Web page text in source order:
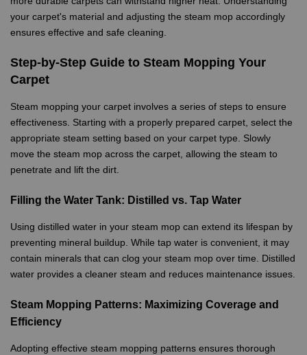
your carpet's material and adjusting the steam mop accordingly
ensures effective and safe cleaning.
Step-by-Step Guide to Steam Mopping Your
Carpet
Steam mopping your carpet involves a series of steps to ensure
effectiveness. Starting with a properly prepared carpet, select the
appropriate steam setting based on your carpet type. Slowly
move the steam mop across the carpet, allowing the steam to
penetrate and lift the dirt.
Filling the Water Tank: Distilled vs. Tap Water
Using distilled water in your steam mop can extend its lifespan by
preventing mineral buildup. While tap water is convenient, it may
contain minerals that can clog your steam mop over time. Distilled
water provides a cleaner steam and reduces maintenance issues.
Steam Mopping Patterns: Maximizing Coverage and
Efficiency
Adopting effective steam mopping patterns ensures thorough